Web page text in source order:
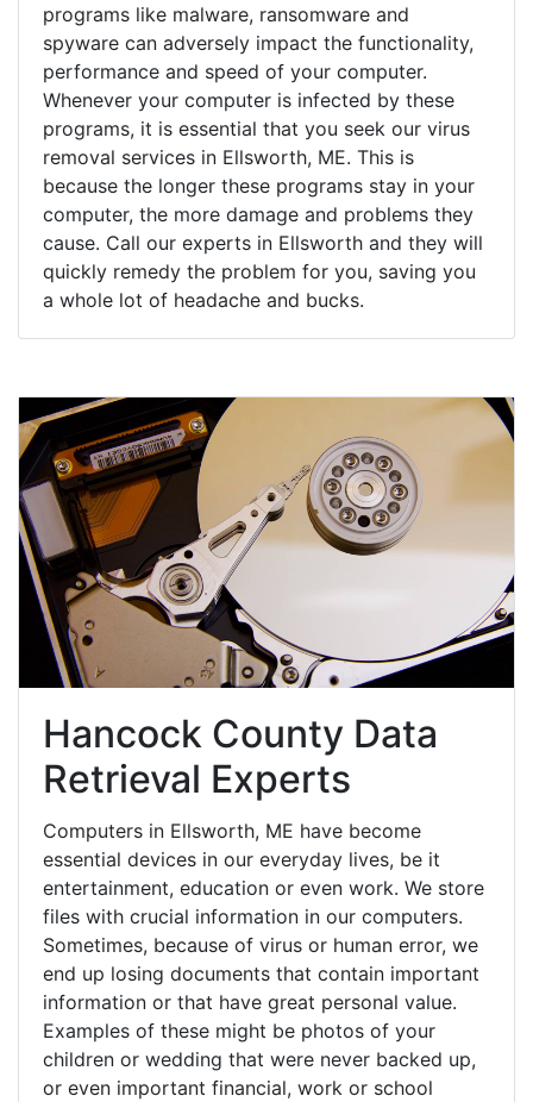
programs like malware, ransomware and
spyware can adversely impact the functionality,
performance and speed of your computer.
Whenever your computer is infected by these
programs, it is essential that you seek our virus
removal services in Ellsworth, ME. This is
because the longer these programs stay in your
computer, the more damage and problems they
cause. Call our experts in Ellsworth and they will
quickly remedy the problem for you, saving you
a whole lot of headache and bucks.
Hancock County Data
Retrieval Experts
Computers in Ellsworth, ME have become
essential devices in our everyday lives, be it
entertainment, education or even work. We store
files with crucial information in our computers.
Sometimes, because of virus or human error, we
end up losing documents that contain important
information or that have great personal value.
Examples of these might be photos of your
children or wedding that were never backed up,
or even important financial, work or school